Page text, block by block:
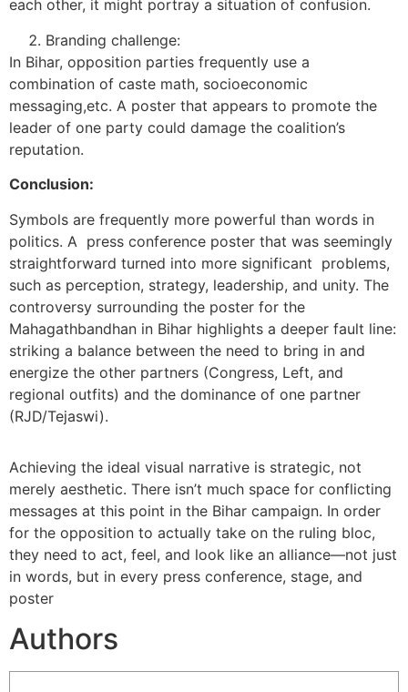
each other, it might portray a situation of confusion.
Branding challenge:
In Bihar, opposition parties frequently use a
combination of caste math, socioeconomic
messaging,etc. A poster that appears to promote the
leader of one party could damage the coalition’s
reputation.
Conclusion:
Symbols are frequently more powerful than words in
politics. A press conference poster that was seemingly
straightforward turned into more significant problems,
such as perception, strategy, leadership, and unity. The
controversy surrounding the poster for the
Mahagathbandhan in Bihar highlights a deeper fault line:
striking a balance between the need to bring in and
energize the other partners (Congress, Left, and
regional outfits) and the dominance of one partner
(RJD/Tejaswi).
Achieving the ideal visual narrative is strategic, not
merely aesthetic. There isn’t much space for conflicting
messages at this point in the Bihar campaign. In order
for the opposition to actually take on the ruling bloc,
they need to act, feel, and look like an alliance—not just
in words, but in every press conference, stage, and
poster
Authors